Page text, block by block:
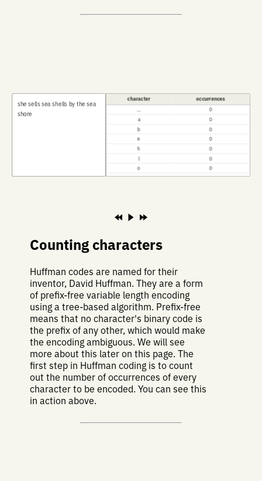
she sells sea shells by the sea
shore
character occurrences
⎵
0
a
0
b
0
e
0
h
0
l
0
o
0
r
0
Counting characters
Huffman codes are named for their
inventor, David Huffman. They are a form
of prefix-free variable length encoding
using a tree-based algorithm. Prefix-free
means that no character's binary code is
the prefix of any other, which would make
the encoding ambiguous. We will see
more about this later on this page. The
first step in Huffman coding is to count
out the number of occurrences of every
character to be encoded. You can see this
in action above.